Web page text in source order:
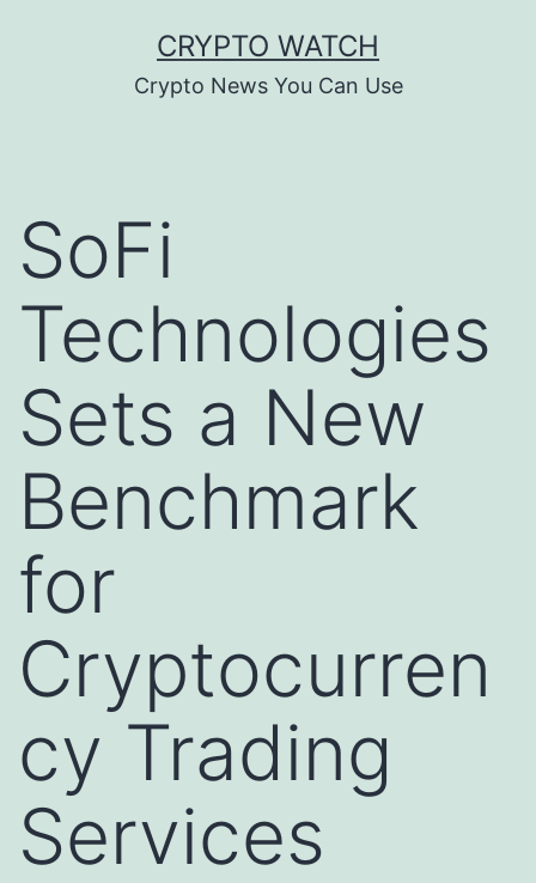
CRYPTO WATCH
Crypto News You Can Use
SoFi
Technologies
Sets a New
Benchmark
for
Cryptocurren
cy Trading
Services